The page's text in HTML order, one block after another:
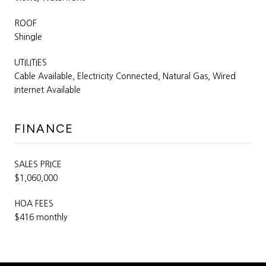
ROOF
Shingle
UTILITIES
Cable Available, Electricity Connected, Natural Gas, Wired
Internet Available
FINANCE
SALES PRICE
$1,060,000
HOA FEES
$416 monthly